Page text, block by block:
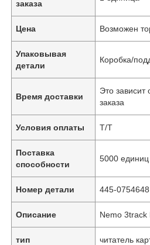
заказа
Цена Возможен
Упаковывая
детали
Коробка/
Время доставки
Это зависит
заказа
Условия оплаты Т/Т
Поставка
способности
5000 единиц
Номер детали 445-0754648
Описание Nemo 3track
тип читатель